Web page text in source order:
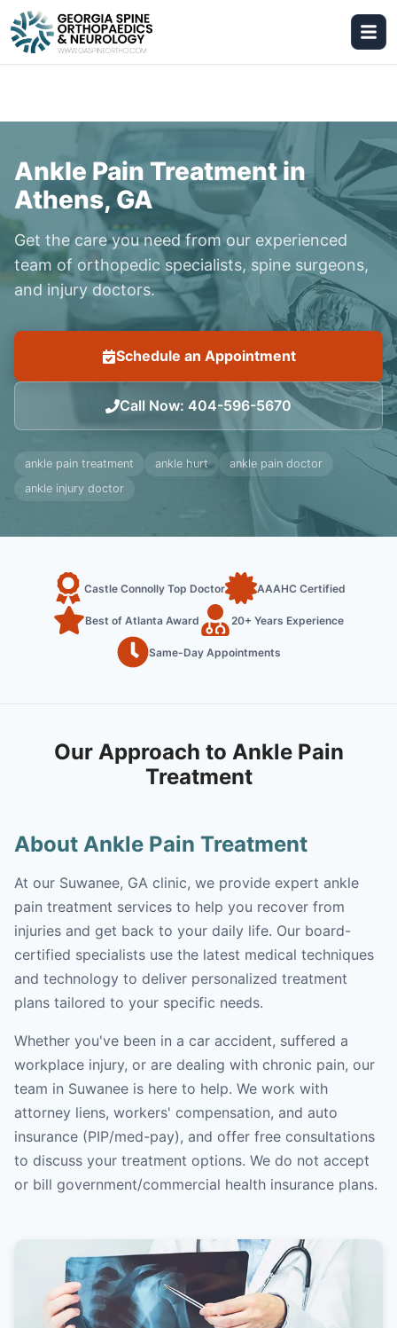
Ankle Pain Treatment in
Athens, GA
Get the care you need from our experienced
team of orthopedic specialists, spine surgeons,
and injury doctors.
Schedule an Appointment
Call Now: 404-596-5670
ankle pain treatment ankle hurt
ankle pain doctor
ankle injury doctor
Castle Connolly Top Doctor AAAHC Certified
Best of Atlanta Award 20+ Years Experience
Same-Day Appointments
Our Approach to Ankle Pain
Treatment
About Ankle Pain Treatment
At our Suwanee, GA clinic, we provide expert ankle
pain treatment services to help you recover from
injuries and get back to your daily life. Our board-
certified specialists use the latest medical techniques
and technology to deliver personalized treatment
plans tailored to your specific needs.
Whether you've been in a car accident, suffered a
workplace injury, or are dealing with chronic pain, our
team in Suwanee is here to help. We work with
attorney liens, workers' compensation, and auto
insurance (PIP/med-pay), and offer free consultations
to discuss your treatment options. We do not accept
or bill government/commercial health insurance plans.